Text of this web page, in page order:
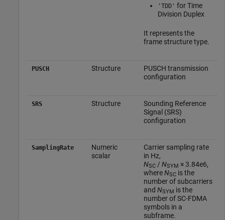
'TDD' for Time
Division Duplex
It represents the
frame structure type.
PUSCH Structure
PUSCH transmission
configuration
SRS Structure
Sounding Reference
Signal (SRS)
configuration
SamplingRate
Numeric
scalar
Carrier sampling rate
in Hz,
NSC/ NSYM × 3.84e6,
whereNSCis the
number of subcarriers
and NSYM is the
number of SC-FDMA
symbols in a
subframe.